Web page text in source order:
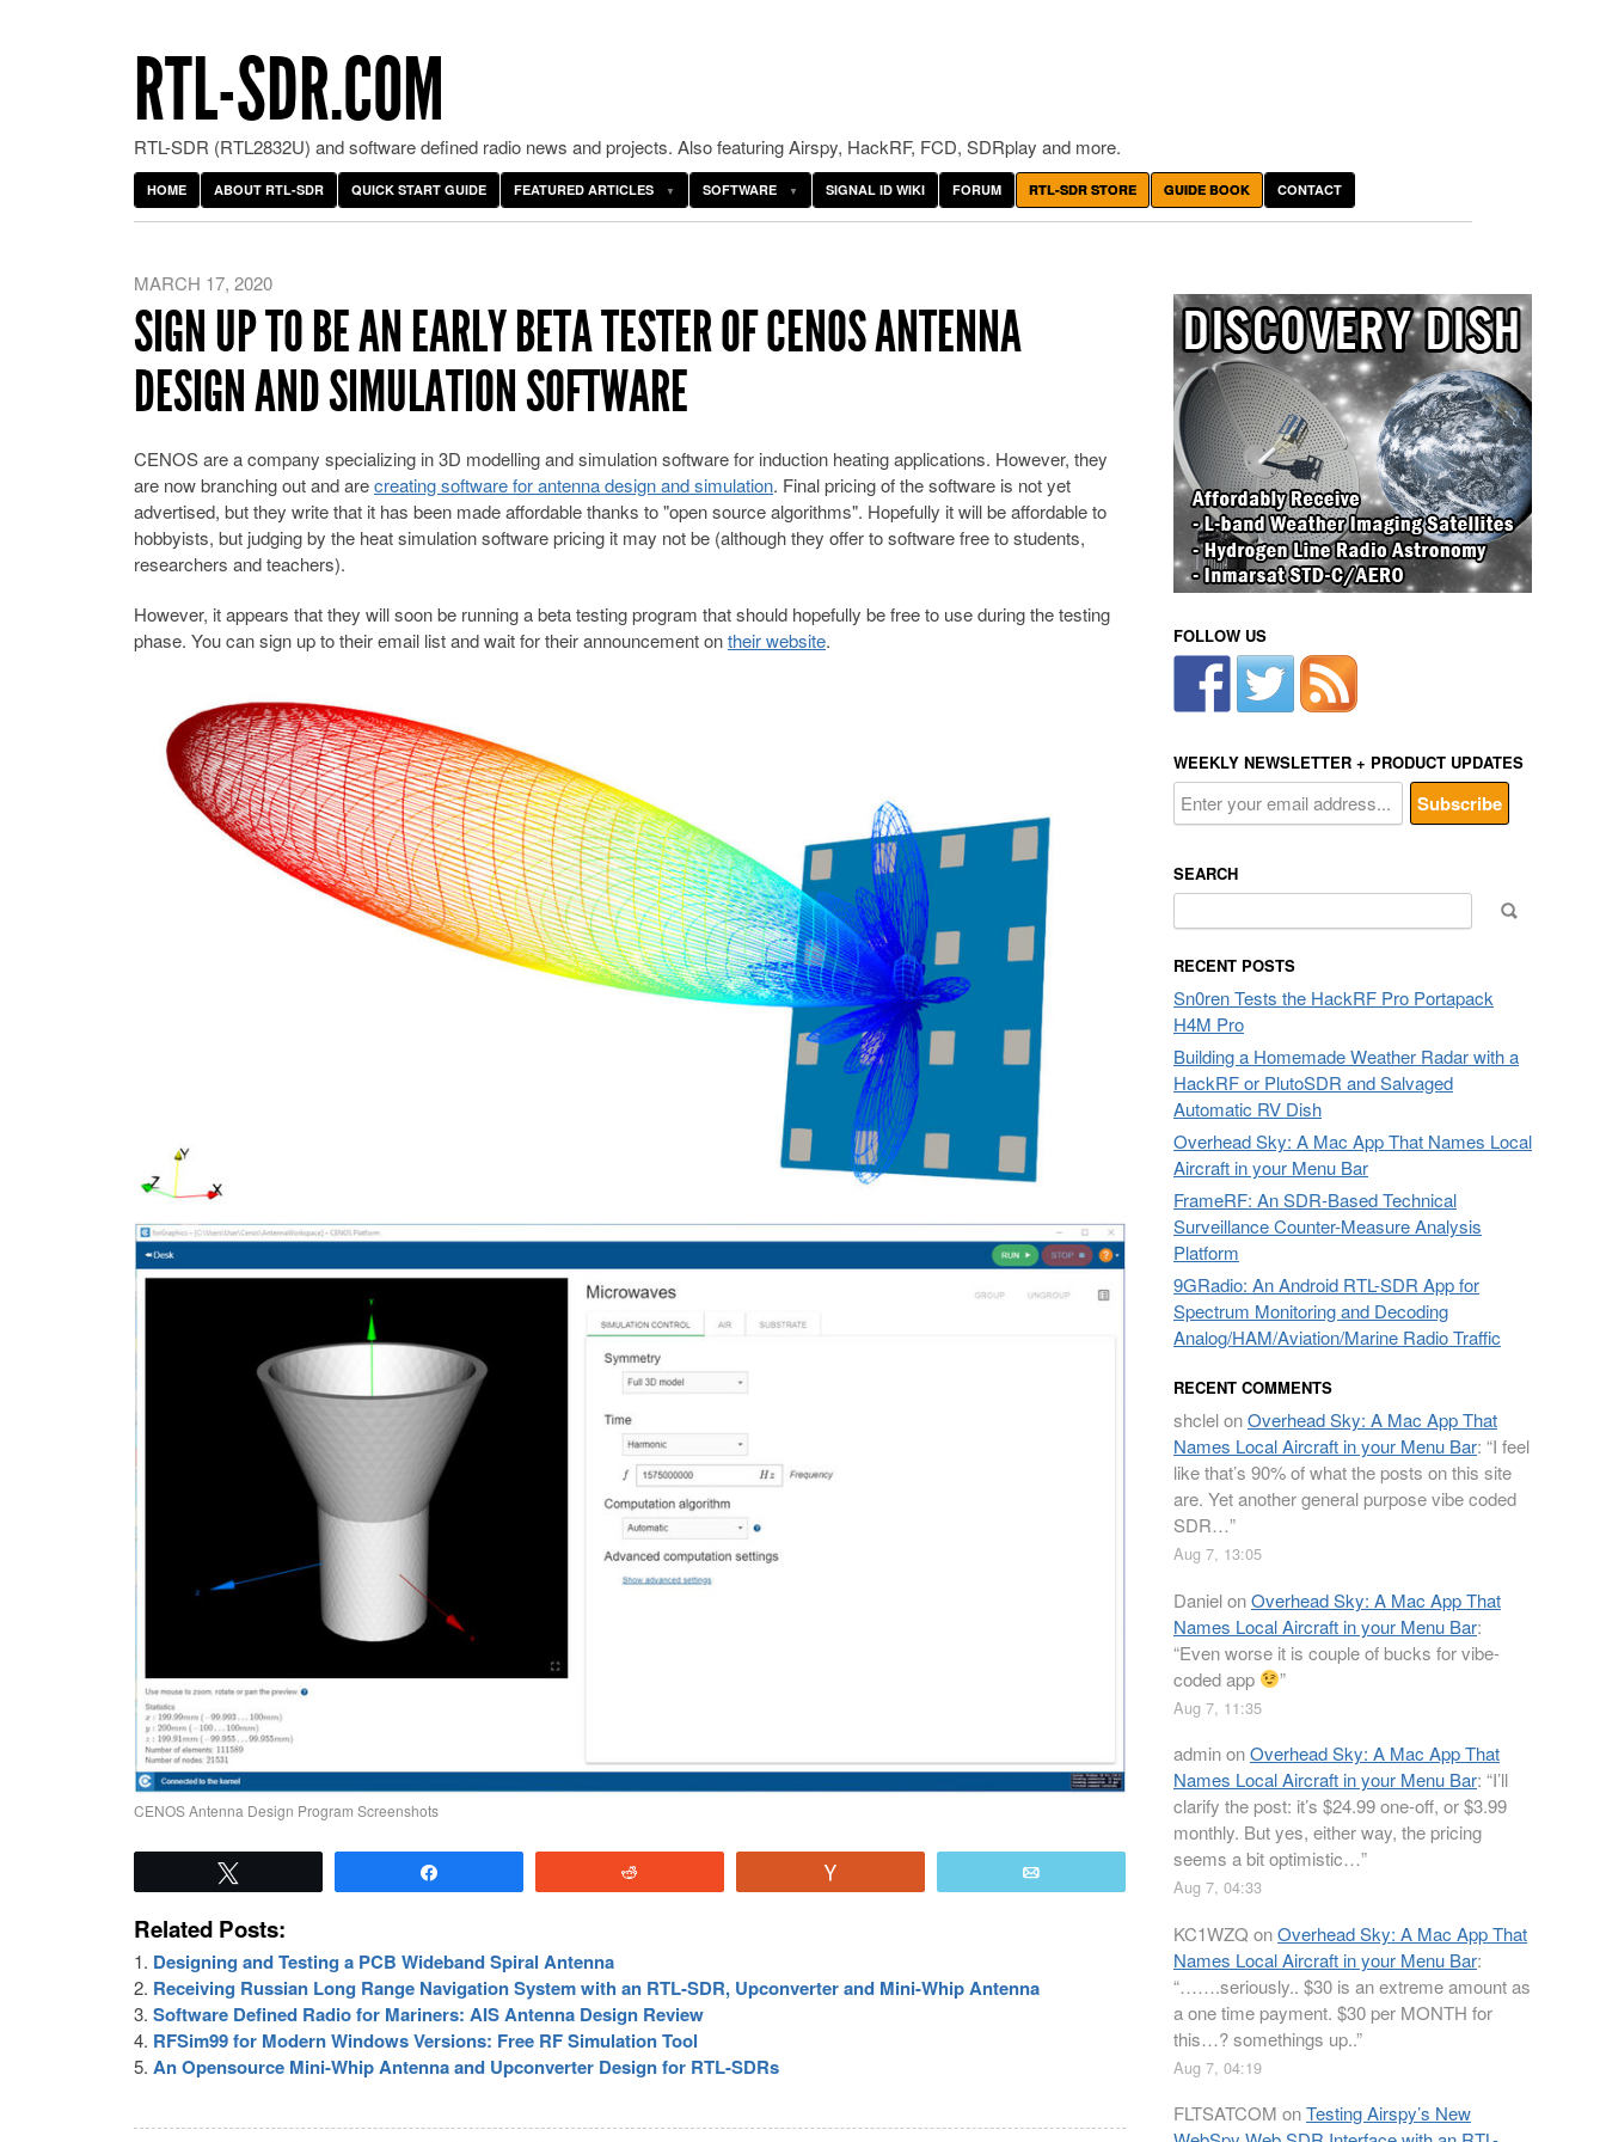
RTL-SDR.COM
RTL-SDR (RTL2832U) and software defined radio news and projects. Also featuring Airspy, HackRF, FCD, SDRplay and more.
HOME ABOUT RTL-SDR QUICK START GUIDE FEATURED ARTICLES SOFTWARE SIGNAL ID WIKI FORUM RTL-SDR STORE GUIDE BOOK CONTACT
MARCH 17, 2020
SIGN UP TO BE AN EARLY BETA TESTER OF CENOS ANTENNA
DESIGN AND SIMULATION SOFTWARE
CENOS are a company specializing in 3D modelling and simulation software for induction heating applications. However, they
are now branching out and arecreating software for antenna design and simulation. Final pricing of the software is not yet
advertised, but they write that it has been made affordable thanks to "open source algorithms". Hopefully it will be affordable to
hobbyists, but judging by the heat simulation software pricing it may not be (although they offer to software free to students,
researchers and teachers).
However, it appears that they will soon be running a beta testing program that should hopefully be free to use during the testing
phase. You can sign up to their email list and wait for their announcement ontheir website.
CENOS Antenna Design Program Screenshots
Related Posts:
Designing and Testing a PCB Wideband Spiral Antenna
Receiving Russian Long Range Navigation System with an RTL-SDR, Upconverter and Mini-Whip Antenna
Software Defined Radio for Mariners: AIS Antenna Design Review
RFSim99 for Modern Windows Versions: Free RF Simulation Tool
An Opensource Mini-Whip Antenna and Upconverter Design for RTL-SDRs
FOLLOW US
WEEKLY NEWSLETTER + PRODUCT UPDATES
SEARCH
for:
RECENT POSTS
Sn0ren Tests the HackRF Pro Portapack
H4M Pro
Building a Homemade Weather Radar with a
HackRF or PlutoSDR and Salvaged
Automatic RV Dish
Overhead Sky: A Mac App That Names Local
Aircraft in your Menu Bar
FrameRF: An SDR-Based Technical
Surveillance Counter-Measure Analysis
Platform
9GRadio: An Android RTL-SDR App for
Spectrum Monitoring and Decoding
Analog/HAM/Aviation/Marine Radio Traffic
RECENT COMMENTS
shclelonOverhead Sky: A Mac App That
Names Local Aircraft in your Menu Bar: “I feel
like that’s 90% of what the posts on this site
are. Yet another general purpose vibe coded
SDR…”
Aug 7, 13:05
DanielonOverhead Sky: A Mac App That
Names Local Aircraft in your Menu Bar:
“Even worse it is couple of bucks for vibe-
coded app
”
Aug 7, 11:35
adminonOverhead Sky: A Mac App That
Names Local Aircraft in your Menu Bar: “I’ll
clarify the post: it’s $24.99 one-off, or $3.99
monthly. But yes, either way, the pricing
seems a bit optimistic…”
Aug 7, 04:33
KC1WZQ onOverhead Sky: A Mac App That
Names Local Aircraft in your Menu Bar:
“…….seriously.. $30 is an extreme amount as
a one time payment. $30 per MONTH for
this…? somethings up..”
Aug 7, 04:19
FLTSATCOM onTesting Airspy’s New